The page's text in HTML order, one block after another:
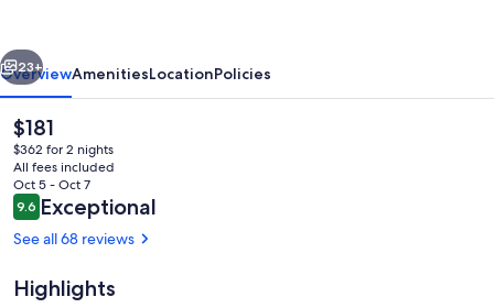
Next
23+
OverviewAmenitiesLocationPolicies
The
current
price
is
$181
$181
$362 for 2 nights
All fees included
Oct 5 - Oct 7
Reviews
9.69.6 out of 10
Exceptional
See all 68 reviews
Highlights